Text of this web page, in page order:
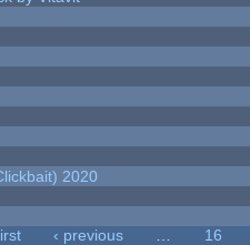
2020
‹ previous
16